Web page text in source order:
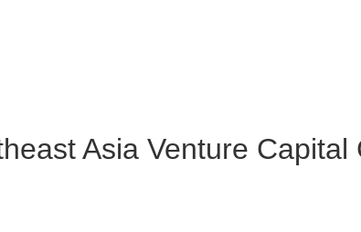
Asia Venture Capital